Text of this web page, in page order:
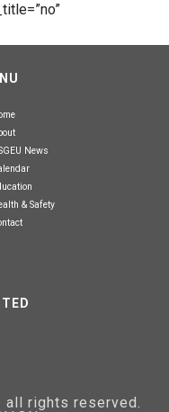
News
& Safety
all rights reserved.